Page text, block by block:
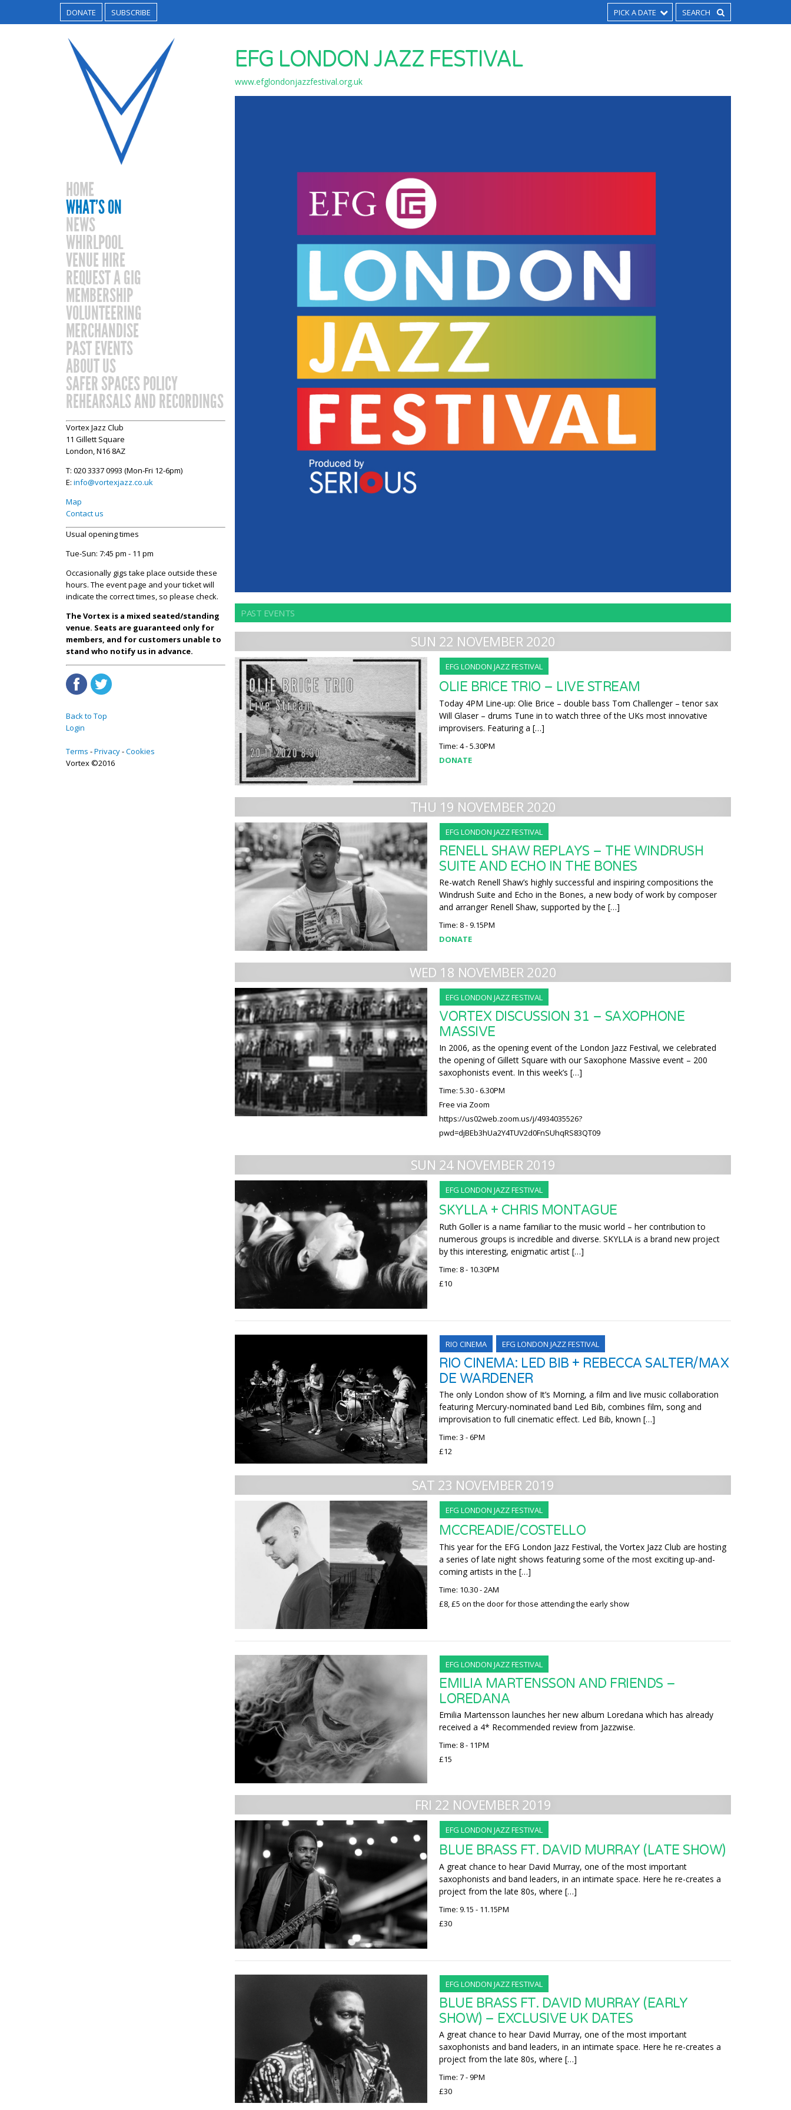
DONATE SUBSCRIBE PICK A DATE
HOME
WHAT’S ON
NEWS
WHIRLPOOL
VENUE HIRE
REQUEST A GIG
MEMBERSHIP
VOLUNTEERING
MERCHANDISE
PAST EVENTS
ABOUT US
SAFER SPACES POLICY
REHEARSALS AND RECORDINGS
Vortex Jazz Club
11 Gillett Square
London, N16 8AZ
T: 020 3337 0993 (Mon-Fri 12-6pm)
E: info@vortexjazz.co.uk
Map
Contact us
Usual opening times
Tue-Sun: 7:45 pm - 11 pm
Occasionally gigs take place outside these
hours. The event page and your ticket will
indicate the correct times, so please check.
The Vortex is a mixed seated/standing
venue. Seats are guaranteed only for
members, and for customers unable to
stand who notify us in advance.
Back to Top
Login
Terms Privacy Cookies
Vortex ©2016
EFG LONDON JAZZ FESTIVAL
www.efglondonjazzfestival.org.uk
PAST EVENTS
SUN 22 NOVEMBER 2020
EFG LONDON JAZZ FESTIVAL
OLIE BRICE TRIO – LIVE STREAM
Today 4PM Line-up: Olie Brice – double bass Tom Challenger – tenor sax
Will Glaser – drums Tune in to watch three of the UKs most innovative
improvisers. Featuring a […]
Time: 4 - 5.30PM
DONATE
THU 19 NOVEMBER 2020
EFG LONDON JAZZ FESTIVAL
RENELL SHAW REPLAYS – THE WINDRUSH
SUITE AND ECHO IN THE BONES
Re-watch Renell Shaw’s highly successful and inspiring compositions the
Windrush Suite and Echo in the Bones, a new body of work by composer
and arranger Renell Shaw, supported by the […]
Time: 8 - 9.15PM
DONATE
WED 18 NOVEMBER 2020
EFG LONDON JAZZ FESTIVAL
VORTEX DISCUSSION 31 – SAXOPHONE
MASSIVE
In 2006, as the opening event of the London Jazz Festival, we celebrated
the opening of Gillett Square with our Saxophone Massive event – 200
saxophonists event. In this week’s […]
Time: 5.30 - 6.30PM
Free via Zoom
https://us02web.zoom.us/j/4934035526?
pwd=djBEb3hUa2Y4TUV2d0FnSUhqRS83QT09
SUN 24 NOVEMBER 2019
EFG LONDON JAZZ FESTIVAL
SKYLLA + CHRIS MONTAGUE
Ruth Goller is a name familiar to the music world – her contribution to
numerous groups is incredible and diverse. SKYLLA is a brand new project
by this interesting, enigmatic artist […]
Time: 8 - 10.30PM
£10
RIO CINEMA EFG LONDON JAZZ FESTIVAL
RIO CINEMA: LED BIB + REBECCA SALTER/MAX
DE WARDENER
The only London show of It’s Morning, a film and live music collaboration
featuring Mercury-nominated band Led Bib, combines film, song and
improvisation to full cinematic effect. Led Bib, known […]
Time: 3 - 6PM
£12
SAT 23 NOVEMBER 2019
EFG LONDON JAZZ FESTIVAL
MCCREADIE/COSTELLO
This year for the EFG London Jazz Festival, the Vortex Jazz Club are hosting
a series of late night shows featuring some of the most exciting up-and-
coming artists in the […]
Time: 10.30 - 2AM
£8, £5 on the door for those attending the early show
EFG LONDON JAZZ FESTIVAL
EMILIA MARTENSSON AND FRIENDS –
LOREDANA
Emilia Martensson launches her new album Loredana which has already
received a 4* Recommended review from Jazzwise.
Time: 8 - 11PM
£15
FRI 22 NOVEMBER 2019
EFG LONDON JAZZ FESTIVAL
BLUE BRASS FT. DAVID MURRAY (LATE SHOW)
A great chance to hear David Murray, one of the most important
saxophonists and band leaders, in an intimate space. Here he re-creates a
project from the late 80s, where […]
Time: 9.15 - 11.15PM
£30
EFG LONDON JAZZ FESTIVAL
BLUE BRASS FT. DAVID MURRAY (EARLY
SHOW) – EXCLUSIVE UK DATES
A great chance to hear David Murray, one of the most important
saxophonists and band leaders, in an intimate space. Here he re-creates a
project from the late 80s, where […]
Time: 7 - 9PM
£30